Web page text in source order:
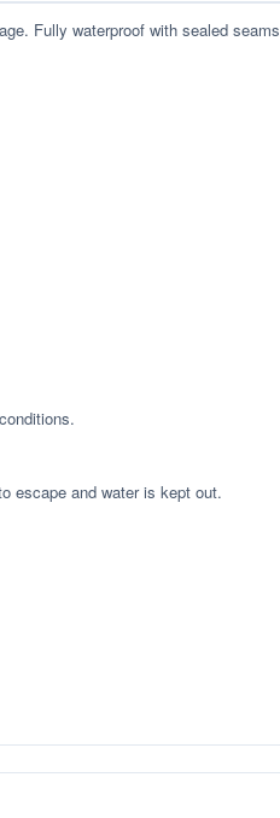
Fully waterproof with sealed seams
escape and water is kept out.